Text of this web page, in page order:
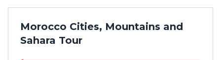
Morocco Cities, Mountains and
Sahara Tour